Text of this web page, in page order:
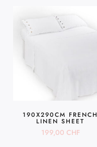
190X290CM FRENCH
LINEN SHEET
199,00 CHF